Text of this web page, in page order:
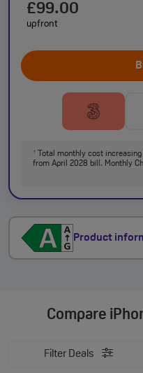
£99.00
upfront
†
Total monthly cost
from April 2028 bill. Monthly
Product
Compare
Filter Deals